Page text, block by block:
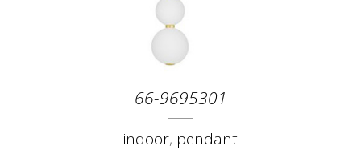
66-9695301
indoor, pendant